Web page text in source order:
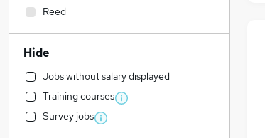
Reed
Hide
Jobs without salary displayed
Training courses
Survey jobs